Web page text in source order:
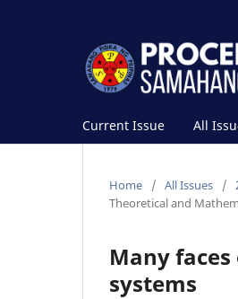
Current Issue All
Home / All Issues /
Theoretical and
Many
systems